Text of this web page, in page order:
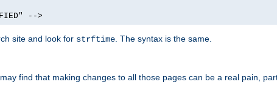
-->
site and look for strftime . The syntax is the same.
find that making changes to all those pages can be a real pain,